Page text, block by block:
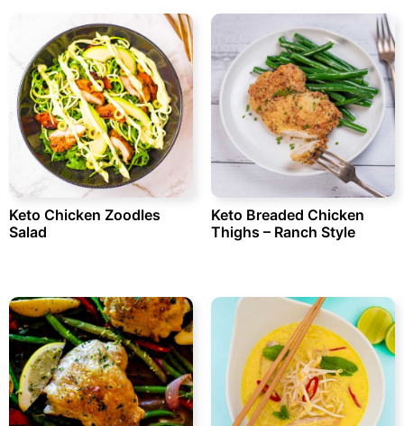
Keto Chicken Zoodles
Salad
Keto Breaded Chicken
Thighs – Ranch Style